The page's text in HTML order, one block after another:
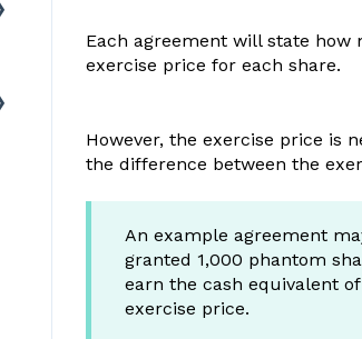
Each agreement will state
exercise price for each share.
However, the exercise price is
the difference between the
An example agreement
granted 1,000 phantom
earn the cash equivalent
exercise price.